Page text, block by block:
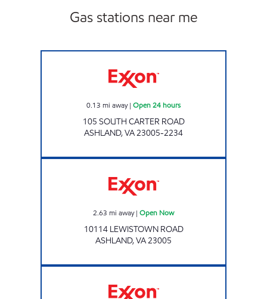
Gas stations near me
0.13 mi away| Open 24 hours
105 SOUTH CARTER ROAD
ASHLAND,VA23005-2234
2.63 mi away| Open Now
10114 LEWISTOWN ROAD
ASHLAND,VA23005